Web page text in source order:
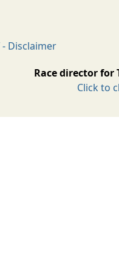
- Disclaimer
Race director for
Click to